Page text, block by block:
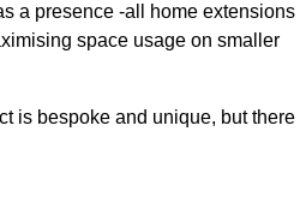
a presence -all home extensions
space usage on smaller
is bespoke and unique, but there